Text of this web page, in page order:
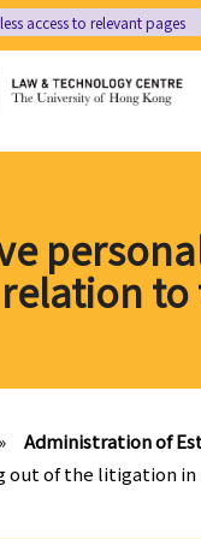
access to relevant pages
to
» Administration of
of the litigation